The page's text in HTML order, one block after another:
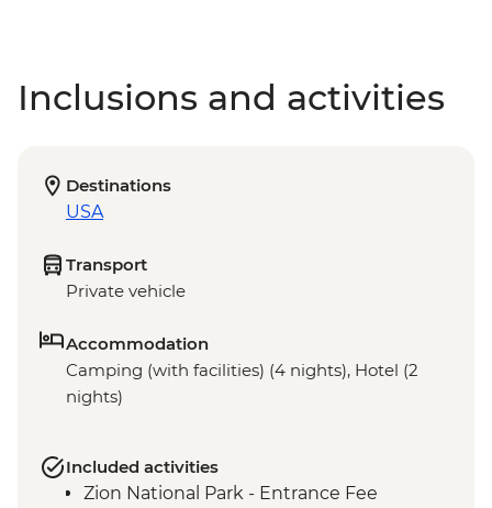
Inclusions and activities
Destinations
USA
Transport
Private vehicle
Accommodation
Camping (with facilities) (4 nights), Hotel (2
nights)
Included activities
Zion National Park - Entrance Fee